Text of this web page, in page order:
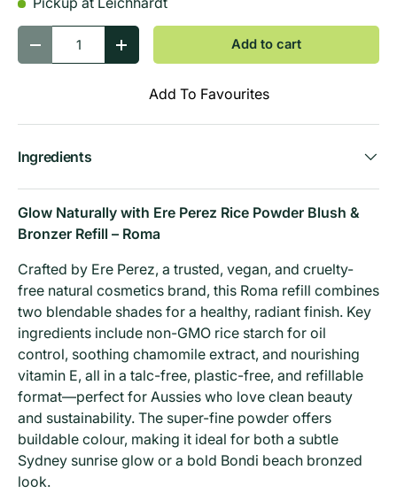
- + Add to cart
Add To Favourites
Ingredients
Glow Naturally with Ere Perez Rice Powder Blush &
Bronzer Refill – Roma
Crafted by Ere Perez, a trusted, vegan, and cruelty-
free natural cosmetics brand, this Roma refill combines
two blendable shades for a healthy, radiant finish. Key
ingredients include non-GMO rice starch for oil
control, soothing chamomile extract, and nourishing
vitamin E, all in a talc-free, plastic-free, and refillable
format—perfect for Aussies who love clean beauty
and sustainability. The super-fine powder offers
buildable colour, making it ideal for both a subtle
Sydney sunrise glow or a bold Bondi beach bronzed
look.